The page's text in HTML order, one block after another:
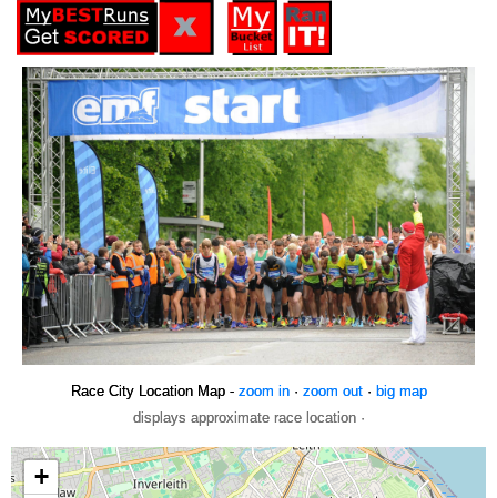
Race City Location Map - zoom in· zoom out· big map
displays approximate race location ·